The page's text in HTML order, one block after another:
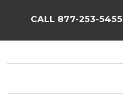
CALL 877-253-5455
Start